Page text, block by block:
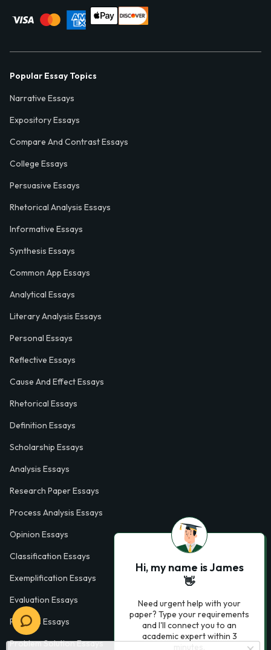
Popular Essay Topics
Narrative Essays
Expository Essays
Compare And Contrast Essays
College Essays
Persuasive Essays
Rhetorical Analysis Essays
Informative Essays
Synthesis Essays
Common App Essays
Analytical Essays
Literary Analysis Essays
Personal Essays
Reflective Essays
Cause And Effect Essays
Rhetorical Essays
Definition Essays
Scholarship Essays
Analysis Essays
Research Paper Essays
Process Analysis Essays
Opinion Essays
Classification Essays
Exemplification Essays
Evaluation Essays
Process Essays
Problem Solution Essays
Hi, my name is James
👋
Need urgent help with your
paper? Type your requirements
and I'll connect you to an
academic expert within 3